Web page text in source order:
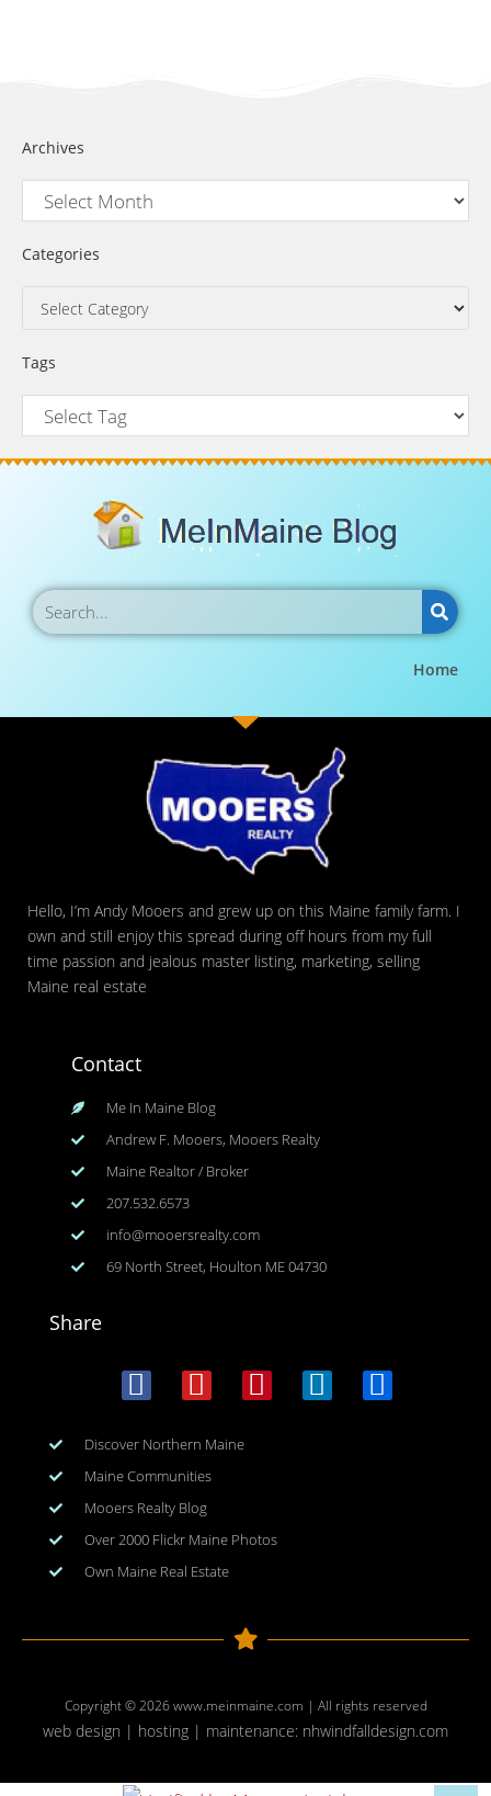
Archives
Categories
Tags
Home
Hello, I’m Andy Mooers and grew up on this Maine family farm. I
own and still enjoy this spread during off hours from my full
time passion and jealous master listing, marketing, selling
Maine real estate
Contact
Me In Maine Blog
Andrew F. Mooers, Mooers Realty
Maine Realtor / Broker
207.532.6573
info@mooersrealty.com
69 North Street, Houlton ME 04730
Share
Discover Northern Maine
Maine Communities
Mooers Realty Blog
Over 2000 Flickr Maine Photos
Own Maine Real Estate
Copyright © 2026www.meinmaine.com | All rights reserved
web design | hosting | maintenance: nhwindfalldesign.com